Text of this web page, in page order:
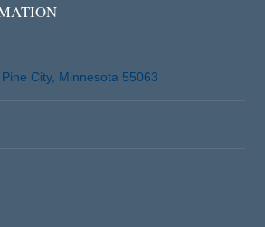
City, Minnesota 55063